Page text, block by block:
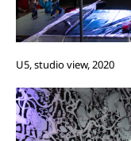
U5, studio view, 2020